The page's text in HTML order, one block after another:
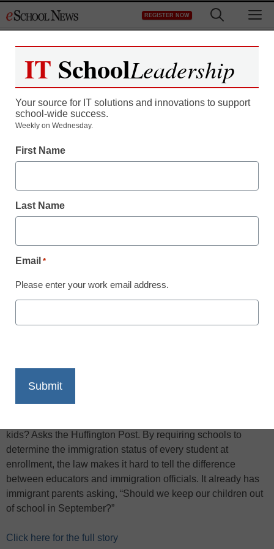
to
REGISTER NOW
District Management
Alabama’s immigration
staff and wire services reports
Alabama’s new law
harboring or transporting undocumented immigrants — is
kids? Asks the Huffington Post. By requiring schools to
determine the immigration status of every student at
enrollment, the law makes it hard to tell the difference
between educators and immigration officials. It already has
immigrant parents asking, “Should we keep our children out
of school in September?”
Click here for the full story
IT SchoolLeadership
Your source for IT solutions and innovations to support
school-wide success.
Weekly on Wednesday.
First Name
Last Name
Email *
Please enter your work email address.